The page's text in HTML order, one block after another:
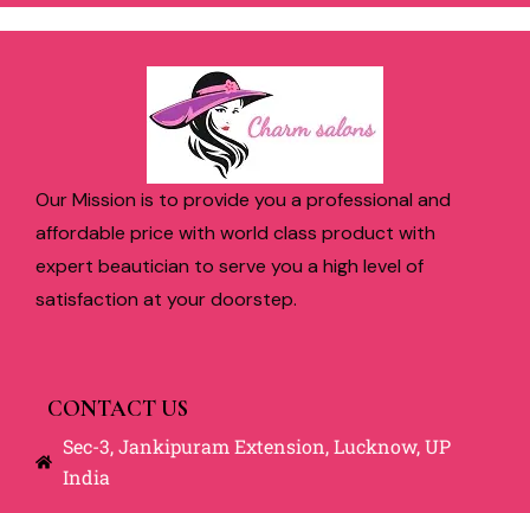
Our Mission is to provide you a professional and
affordable price with world class product with
expert beautician to serve you a high level of
satisfaction at your doorstep.
CONTACT US
Sec-3, Jankipuram Extension, Lucknow, UP
India